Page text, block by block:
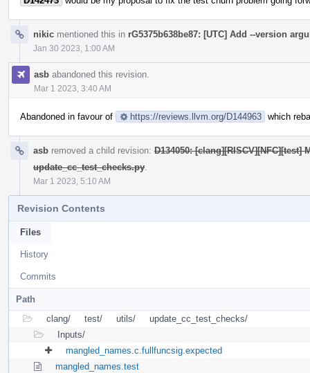
nikic mentioned this in rG5375b638be87: [UTC] Add --version
Jan 30 2023, 1:00 AM
asb abandoned this revision.
Mar 1 2023, 3:40 AM
Abandoned in favour of https://reviews.llvm.org/D144963 which
asb removed a child revision: D134050:
update_cc_test_checks.py
Mar 1 2023, 5:10 AM
Revision Contents
Files
History
Commits
Path
clang/
test/ utils/
update_cc_test_checks/
Inputs/
mangled_names.c.fullfuncsig.expected
mangled_names.test